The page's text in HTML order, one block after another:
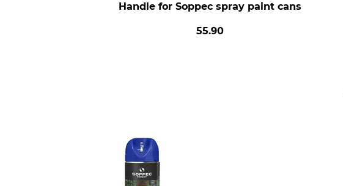
Handle for Soppec spray paint cans
55.90